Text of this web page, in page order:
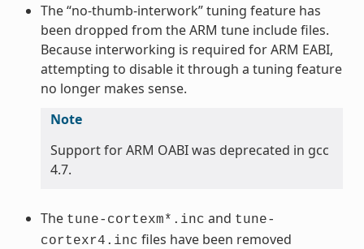
The “no-thumb-interwork” tuning feature has
been dropped from the ARM tune include files.
Because interworking is required for ARM EABI,
attempting to disable it through a tuning feature
no longer makes sense.
Note
Support for ARM OABI was deprecated in gcc
4.7.
The tune-cortexm*.inc and tune-
cortexr4.inc files have been removed